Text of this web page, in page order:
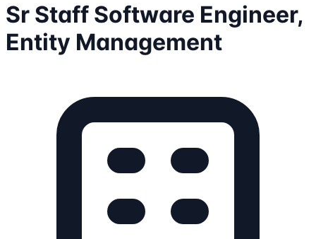
Sr Staff Software Engineer,
Entity Management